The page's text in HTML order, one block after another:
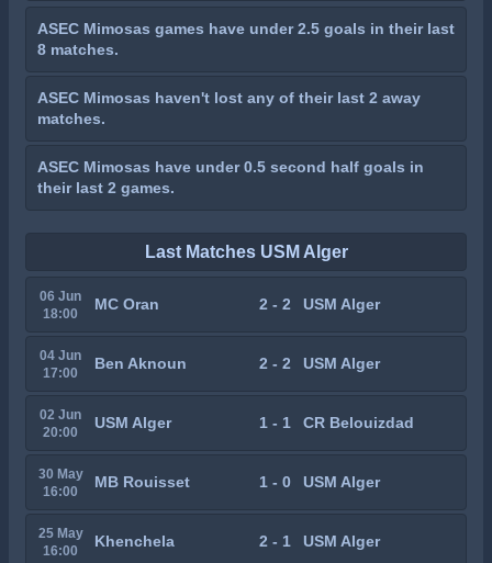
ASEC Mimosas games have under 2.5 goals in their last
8 matches.
ASEC Mimosas haven't lost any of their last 2 away
matches.
ASEC Mimosas have under 0.5 second half goals in
their last 2 games.
Last Matches USM Alger
06 Jun
18:00
MC Oran 2 - 2 USM Alger
04 Jun
17:00
Ben Aknoun 2 - 2 USM Alger
02 Jun
20:00
USM Alger 1 - 1 CR Belouizdad
30 May
16:00
MB Rouisset 1 - 0 USM Alger
25 May
16:00
Khenchela 2 - 1 USM Alger